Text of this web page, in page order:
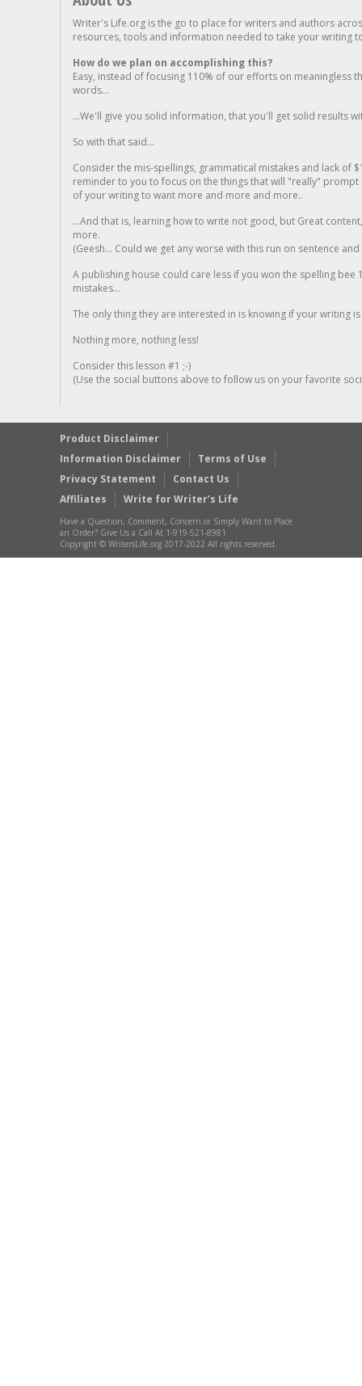
Writer's Life.org is the go to place for writers and authors
resources, tools and information needed to take your writing
How do we plan on accomplishing this?
Easy, instead of focusing 110% of our efforts on meaningless
words...
...We'll give you solid information, that you'll get solid results
So with that said...
Consider the mis-spellings, grammatical mistakes and lack of
reminder to you to focus on the things that will "really"
of your writing to want more and more and more..
...And that is, learning how to write not good, but Great
more.
(Geesh... Could we get any worse with this run on sentence
A publishing house could care less if you won the spelling
mistakes...
The only thing they are interested in is knowing if your writing is
Nothing more, nothing less!
Consider this lesson #1 ;-)
(Use the social buttons above to follow us on your favorite
Product Disclaimer
Information Disclaimer
Terms of Use
Privacy Statement
Contact Us
Affiliates
Write for Writer’s Life
Have a Question, Comment, Concern or Simply Want to Place
an Order? Give Us a Call At 1-919-521-8981
Copyright © WritersLife.org 2017-2022 All rights reserved.